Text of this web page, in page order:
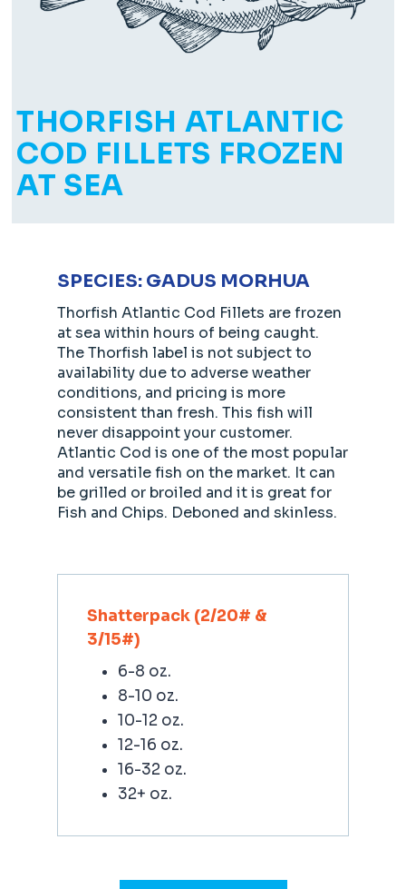
THORFISH ATLANTIC
COD FILLETS FROZEN
AT SEA
SPECIES: GADUS MORHUA
Thorfish Atlantic Cod Fillets are frozen
at sea within hours of being caught.
The Thorfish label is not subject to
availability due to adverse weather
conditions, and pricing is more
consistent than fresh. This fish will
never disappoint your customer.
Atlantic Cod is one of the most popular
and versatile fish on the market. It can
be grilled or broiled and it is great for
Fish and Chips. Deboned and skinless.
Shatterpack (2/20# &
3/15#)
6-8 oz.
8-10 oz.
10-12 oz.
12-16 oz.
16-32 oz.
32+ oz.